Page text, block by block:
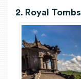
2. Royal Tombs